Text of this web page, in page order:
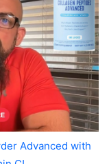
Advanced with